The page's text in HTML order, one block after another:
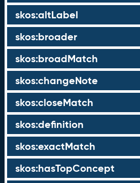
skos:altLabel
skos:broader
skos:broadMatch
skos:changeNote
skos:closeMatch
skos:definition
skos:exactMatch
skos:hasTopConcept